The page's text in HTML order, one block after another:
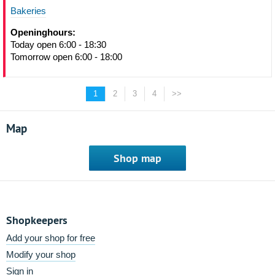
Bakeries
Openinghours:
Today open 6:00 - 18:30
Tomorrow open 6:00 - 18:00
1 2 3 4 >>
Map
Shop map
Shopkeepers
Add your shop for free
Modify your shop
Sign in